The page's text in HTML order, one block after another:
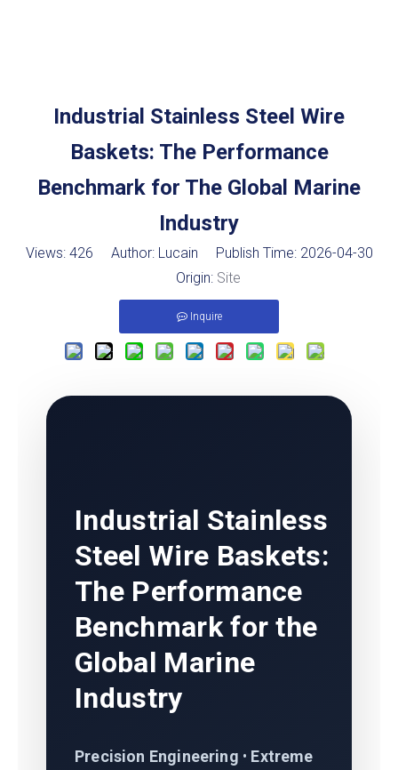
Industrial Stainless Steel Wire
Baskets: The Performance
Benchmark for The Global Marine
Industry
Views: 426 Author: Lucain Publish Time: 2026-04-30
Origin: Site
Inquire
Industrial Stainless
Steel Wire Baskets:
The Performance
Benchmark for the
Global Marine
Industry
Precision Engineering • Extreme